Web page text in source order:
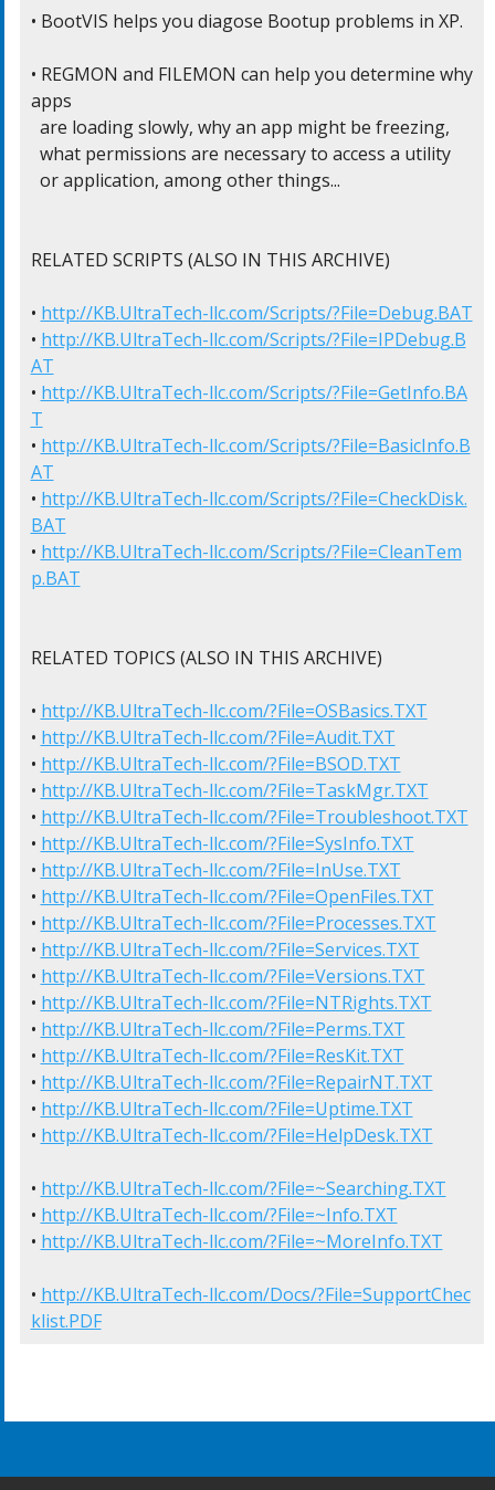
• BootVIS helps you diagose Bootup problems in XP.
• REGMON and FILEMON can help you determine why
apps
RELATED SCRIPTS (ALSO IN THIS ARCHIVE)
• http://KB.UltraTech-llc.com/Scripts/?File=Debug.BAT
• http://KB.UltraTech-llc.com/Scripts/?File=IPDebug.B
AT
• http://KB.UltraTech-llc.com/Scripts/?File=GetInfo.BA
T
• http://KB.UltraTech-llc.com/Scripts/?File=BasicInfo.B
AT
• http://KB.UltraTech-llc.com/Scripts/?File=CheckDisk.
BAT
• http://KB.UltraTech-llc.com/Scripts/?File=CleanTem
p.BAT
RELATED TOPICS (ALSO IN THIS ARCHIVE)
• http://KB.UltraTech-llc.com/?File=OSBasics.TXT
• http://KB.UltraTech-llc.com/?File=Audit.TXT
• http://KB.UltraTech-llc.com/?File=BSOD.TXT
• http://KB.UltraTech-llc.com/?File=TaskMgr.TXT
• http://KB.UltraTech-llc.com/?File=Troubleshoot.TXT
• http://KB.UltraTech-llc.com/?File=SysInfo.TXT
• http://KB.UltraTech-llc.com/?File=InUse.TXT
• http://KB.UltraTech-llc.com/?File=OpenFiles.TXT
• http://KB.UltraTech-llc.com/?File=Processes.TXT
• http://KB.UltraTech-llc.com/?File=Services.TXT
• http://KB.UltraTech-llc.com/?File=Versions.TXT
• http://KB.UltraTech-llc.com/?File=NTRights.TXT
• http://KB.UltraTech-llc.com/?File=Perms.TXT
• http://KB.UltraTech-llc.com/?File=ResKit.TXT
• http://KB.UltraTech-llc.com/?File=RepairNT.TXT
• http://KB.UltraTech-llc.com/?File=Uptime.TXT
• http://KB.UltraTech-llc.com/?File=HelpDesk.TXT
• http://KB.UltraTech-llc.com/?File=~Searching.TXT
• http://KB.UltraTech-llc.com/?File=~Info.TXT
• http://KB.UltraTech-llc.com/?File=~MoreInfo.TXT
• http://KB.UltraTech-llc.com/Docs/?File=SupportChec
klist.PDF